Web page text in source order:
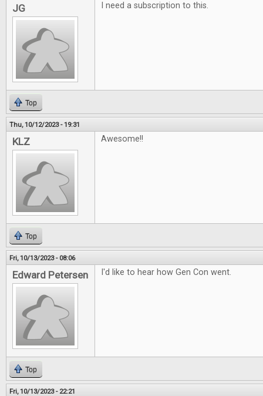
JG I need a subscription to this.
Top
Thu, 10/12/2023 - 19:31
KLZ Awesome!!
Top
Fri, 10/13/2023 - 08:06
Edward Petersen I'd like to hear how Gen Con went.
Top
Fri, 10/13/2023 - 22:21